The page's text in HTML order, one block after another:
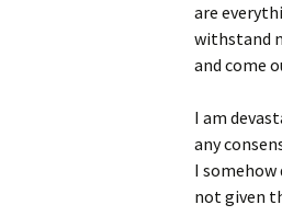
are
withstand
and come
I am
any
I
not given